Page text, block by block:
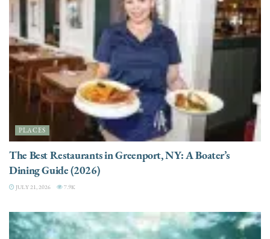
PLACES
The Best Restaurants in Greenport, NY: A Boater’s
Dining Guide (2026)
JULY 21, 2026 7.9K